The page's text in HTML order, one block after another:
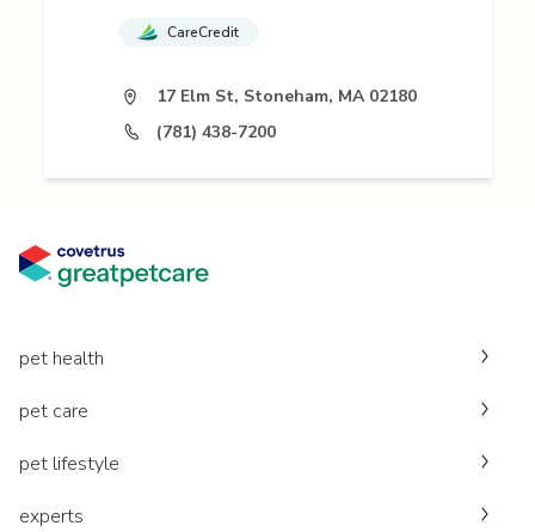
CareCredit
17 Elm St, Stoneham, MA 02180
(781) 438-7200
pet health
pet care
pet lifestyle
experts